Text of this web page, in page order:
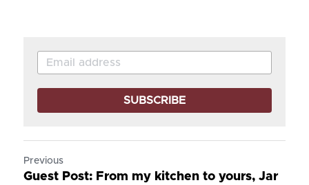
SUBSCRIBE
Previous
Guest Post: From my kitchen to yours, Jar